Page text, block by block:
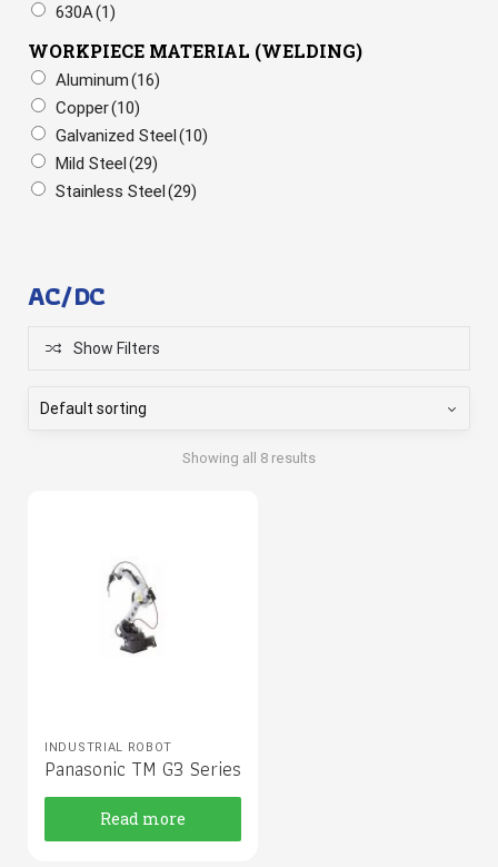
630A(1)
WORKPIECE MATERIAL (WELDING)
Aluminum(16)
Copper(10)
Galvanized Steel(10)
Mild Steel(29)
Stainless Steel(29)
AC/DC
Show Filters
Showing all 8 results
INDUSTRIAL ROBOT
Panasonic TM G3 Series
Read more